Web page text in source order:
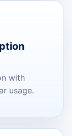
with
usage.